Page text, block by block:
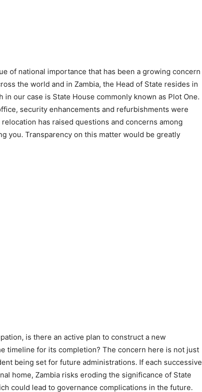
of national importance that has been a growing concern
the world and in Zambia, the Head of State resides in
our case is State House commonly known as Plot One.
security enhancements and refurbishments were
has raised questions and concerns among
you. Transparency on this matter would be greatly
is there an active plan to construct a new
timeline for its completion? The concern here is not just
being set for future administrations. If each successive
home, Zambia risks eroding the significance of State
could lead to governance complications in the future.